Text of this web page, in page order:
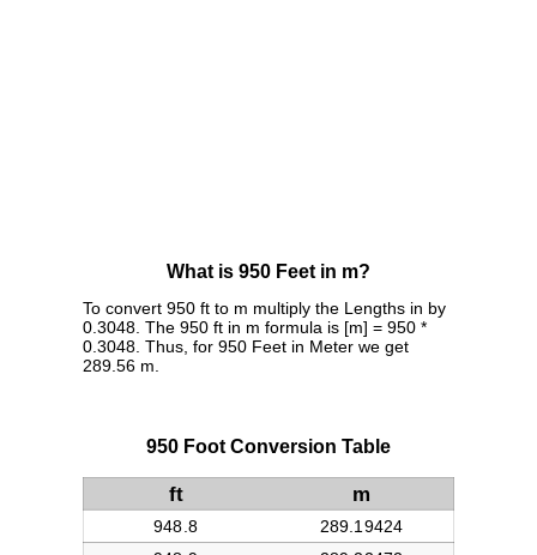
What is 950 Feet in m?
To convert 950 ft to m multiply the Lengths in by
0.3048. The 950 ft in m formula is [m] = 950 *
0.3048. Thus, for 950 Feet in Meter we get
289.56 m.
950 Foot Conversion Table